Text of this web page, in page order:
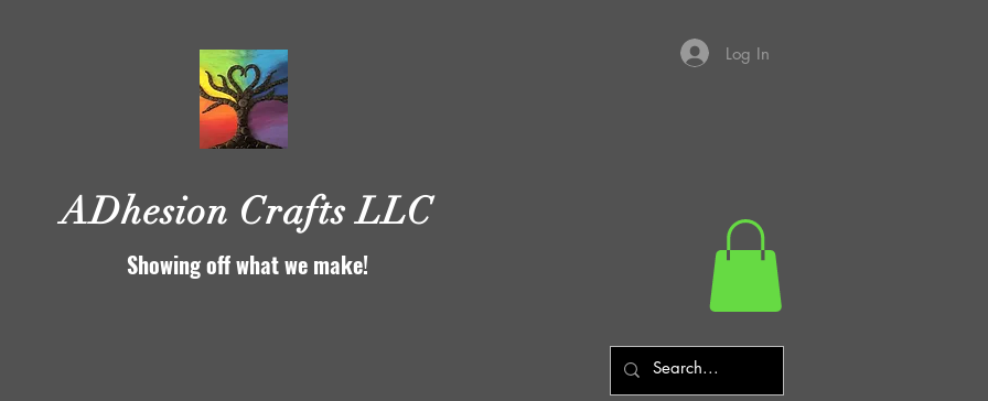
Log In
ADhesion Crafts LLC
Showing off what we make!